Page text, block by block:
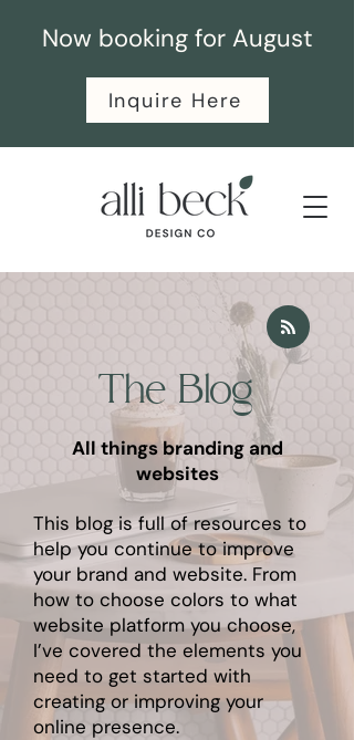
Now booking for August
Inquire Here
The Blog
All things branding and
websites
This blog is full of resources to
help you continue to improve
your brand and website. From
how to choose colors to what
website platform you choose,
I’ve covered the elements you
need to get started with
creating or improving your
online presence.